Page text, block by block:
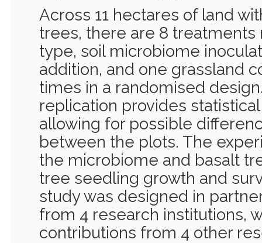
Across 11 hectares of land
trees, there are 8
type, soil microbiome
addition, and one grassland
times in a randomised
replication provides
allowing for possible
between the plots. The
the microbiome and basalt
tree seedling growth and
study was designed in
from 4 research institutions,
contributions from 4 other